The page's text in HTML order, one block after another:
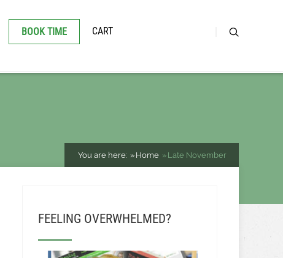
BOOK TIME CART
You are here: Home Late November
FEELING OVERWHELMED?